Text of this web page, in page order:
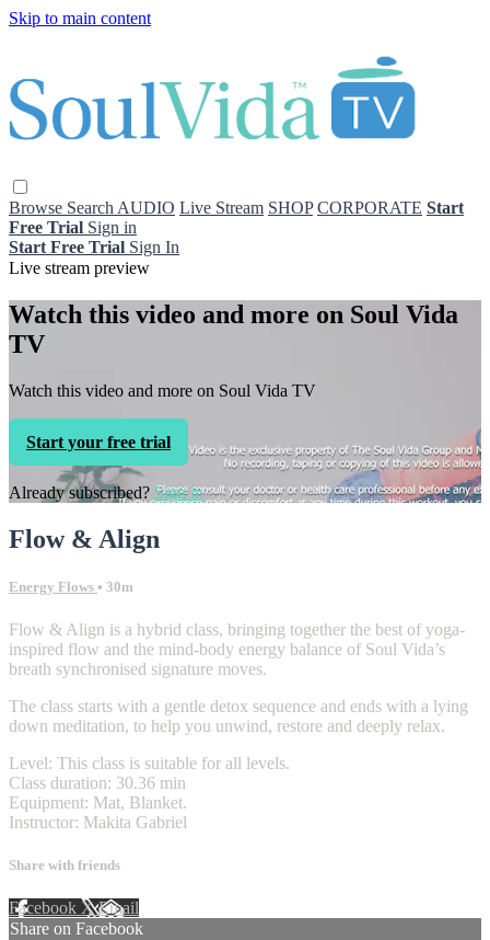
Skip to main content
Browse Search AUDIO Live Stream SHOP CORPORATE Start
Free Trial Sign in
Start Free Trial Sign In
Live stream preview
Watch this video and more on Soul Vida
TV
Watch this video and more on Soul Vida TV
Start your free trial
Already subscribed? Sign in
Flow & Align
Energy Flows • 30m
Flow & Align is a hybrid class, bringing together the best of yoga-
inspired flow and the mind-body energy balance of Soul Vida’s
breath synchronised signature moves.
The class starts with a gentle detox sequence and ends with a lying
down meditation, to help you unwind, restore and deeply relax.
Level: This class is suitable for all levels.
Class duration: 30.36 min
Equipment: Mat, Blanket.
Instructor: Makita Gabriel
Share with friends
Facebook XEmail
Share on Facebook